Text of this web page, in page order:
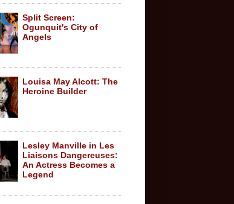
Split Screen:
Ogunquit's City of
Angels
Louisa May Alcott: The
Heroine Builder
Lesley Manville in Les
Liaisons Dangereuses:
An Actress Becomes a
Legend